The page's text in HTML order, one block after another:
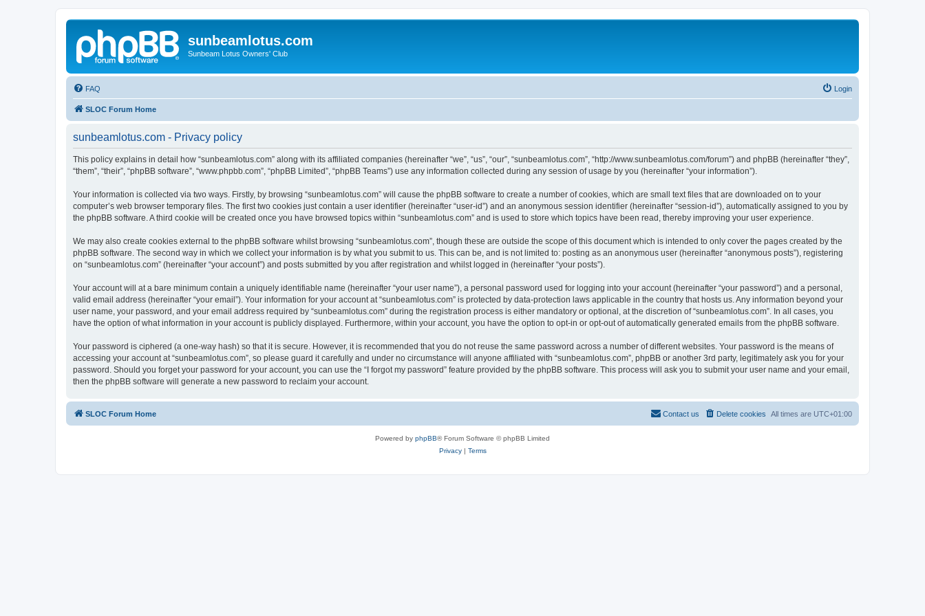
sunbeamlotus.com
Sunbeam Lotus Owners' Club
FAQ Login
SLOC Forum Home
sunbeamlotus.com - Privacy policy
This policy explains in detail how “sunbeamlotus.com” along with its affiliated companies (hereinafter “we”, “us”, “our”, “sunbeamlotus.com”, “http://www.sunbeamlotus.com/forum”) and phpBB (hereinafter “they”,
“them”, “their”, “phpBB software”, “www.phpbb.com”, “phpBB Limited”, “phpBB Teams”) use any information collected during any session of usage by you (hereinafter “your information”).
Your information is collected via two ways. Firstly, by browsing “sunbeamlotus.com” will cause the phpBB software to create a number of cookies, which are small text files that are downloaded on to your
computer’s web browser temporary files. The first two cookies just contain a user identifier (hereinafter “user-id”) and an anonymous session identifier (hereinafter “session-id”), automatically assigned to you by
the phpBB software. A third cookie will be created once you have browsed topics within “sunbeamlotus.com” and is used to store which topics have been read, thereby improving your user experience.
We may also create cookies external to the phpBB software whilst browsing “sunbeamlotus.com”, though these are outside the scope of this document which is intended to only cover the pages created by the
phpBB software. The second way in which we collect your information is by what you submit to us. This can be, and is not limited to: posting as an anonymous user (hereinafter “anonymous posts”), registering
on “sunbeamlotus.com” (hereinafter “your account”) and posts submitted by you after registration and whilst logged in (hereinafter “your posts”).
Your account will at a bare minimum contain a uniquely identifiable name (hereinafter “your user name”), a personal password used for logging into your account (hereinafter “your password”) and a personal,
valid email address (hereinafter “your email”). Your information for your account at “sunbeamlotus.com” is protected by data-protection laws applicable in the country that hosts us. Any information beyond your
user name, your password, and your email address required by “sunbeamlotus.com” during the registration process is either mandatory or optional, at the discretion of “sunbeamlotus.com”. In all cases, you
have the option of what information in your account is publicly displayed. Furthermore, within your account, you have the option to opt-in or opt-out of automatically generated emails from the phpBB software.
Your password is ciphered (a one-way hash) so that it is secure. However, it is recommended that you do not reuse the same password across a number of different websites. Your password is the means of
accessing your account at “sunbeamlotus.com”, so please guard it carefully and under no circumstance will anyone affiliated with “sunbeamlotus.com”, phpBB or another 3rd party, legitimately ask you for your
password. Should you forget your password for your account, you can use the “I forgot my password” feature provided by the phpBB software. This process will ask you to submit your user name and your email,
then the phpBB software will generate a new password to reclaim your account.
SLOC Forum Home All times are UTC+01:00
Delete cookies
Contact us
Powered by phpBB® Forum Software © phpBB Limited
Privacy| Terms